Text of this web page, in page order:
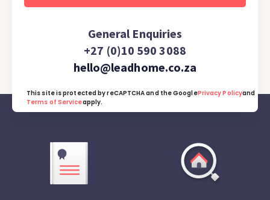
This site is protected by reCAPTCHA and the GooglePrivacy Policyand
Terms of Serviceapply.
General Enquiries
+27 (0)10 590 3088
hello@leadhome.co.za